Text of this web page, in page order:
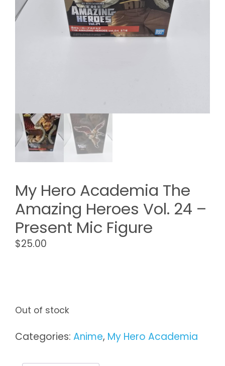
My Hero Academia The
Amazing Heroes Vol. 24 –
Present Mic Figure
$25.00
Out of stock
Categories: Anime, My Hero Academia